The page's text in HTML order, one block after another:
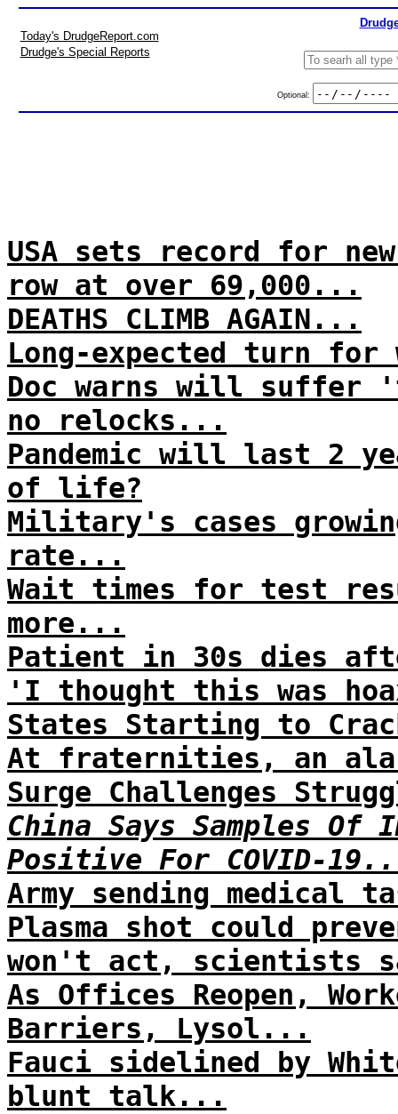
Today's DrudgeReport.com
Drudge's Special Reports
Optional:
USA sets record for
row at over 69,000...
DEATHS CLIMB AGAIN...
Long-expected turn for
Doc warns will suffer
no relocks...
Pandemic will last 2
of life?
Military's cases
rate...
Wait times for test
more...
Patient in 30s dies
'I thought this was
States Starting to
At fraternities, an
Surge Challenges
China Says Samples Of
Positive For COVID-
Army sending medical
Plasma shot could
won't act, scientists
As Offices Reopen,
Barriers, Lysol...
Fauci sidelined by
blunt talk...